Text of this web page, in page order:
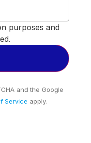
purposes and
and the Google
Service apply.